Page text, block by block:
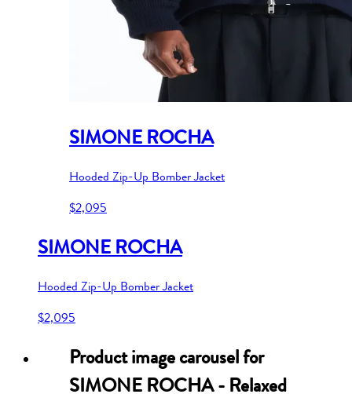
SIMONE ROCHA
Hooded Zip-Up Bomber Jacket
$2,095
SIMONE ROCHA
Hooded Zip-Up Bomber Jacket
$2,095
Product image carousel for
SIMONE ROCHA - Relaxed